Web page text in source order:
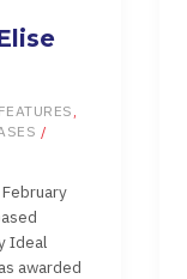
FEATURES ,
/
Ideal
awarded